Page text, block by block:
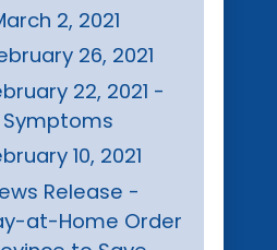
2, 2021
26, 2021
22, 2021 -
Symptoms
10, 2021
Release -
at-Home Order